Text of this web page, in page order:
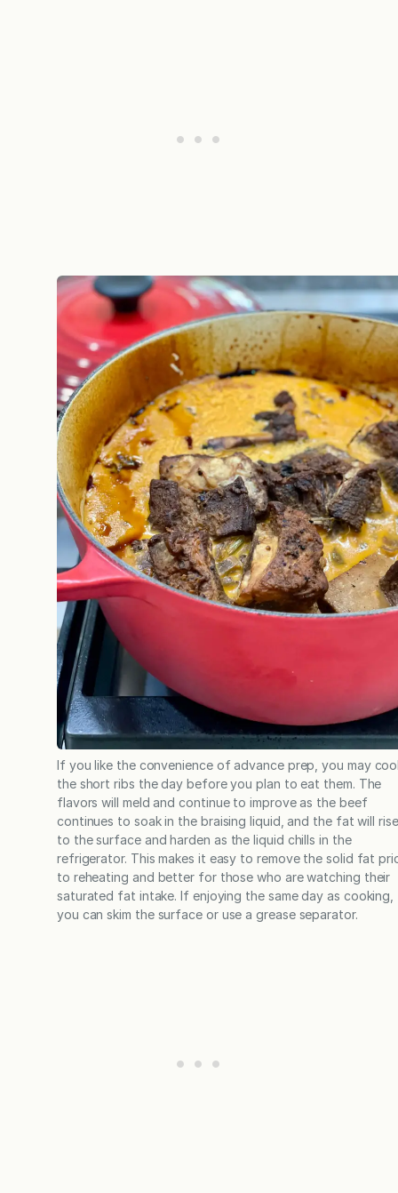
If you like the convenience of advance prep, you may
the short ribs the day before you plan to eat them. The
flavors will meld and continue to improve as the beef
continues to soak in the braising liquid, and the fat will rise
to the surface and harden as the liquid chills in the
refrigerator. This makes it easy to remove the solid fat
to reheating and better for those who are watching their
saturated fat intake. If enjoying the same day as cooking,
you can skim the surface or use a grease separator.